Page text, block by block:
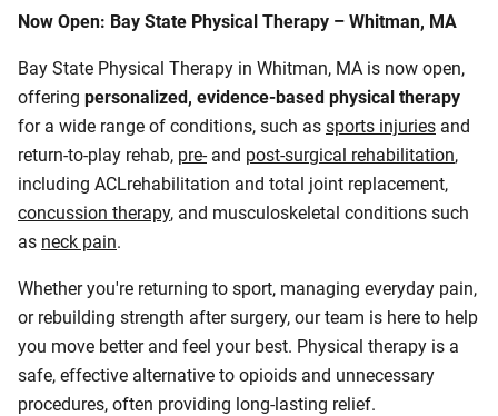
Now Open: Bay State Physical Therapy – Whitman, MA
Bay State Physical Therapy in Whitman, MA is now open,
offering personalized, evidence-based physical therapy
for a wide range of conditions, such as sports injuries and
return-to-play rehab, pre-and post‑surgical rehabilitation,
including ACLrehabilitation and total joint replacement,
concussion therapy, and musculoskeletal conditions such
as neck pain.
Whether you're returning to sport, managing everyday pain,
or rebuilding strength after surgery, our team is here to help
you move better and feel your best. Physical therapy is a
safe, effective alternative to opioids and unnecessary
procedures, often providing long‑lasting relief.